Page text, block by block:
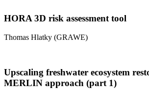
HORA 3D risk assessment tool
Thomas Hlatky (GRAWE)
Upscaling freshwater ecosystem
MERLIN approach (part 1)